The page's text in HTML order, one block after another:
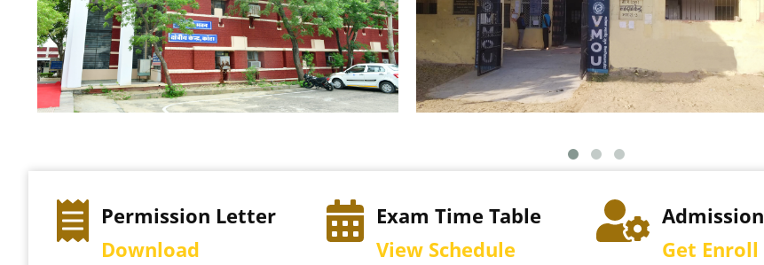
Permission Letter
Download
Exam Time Table
View Schedule
Admission
Get Enroll